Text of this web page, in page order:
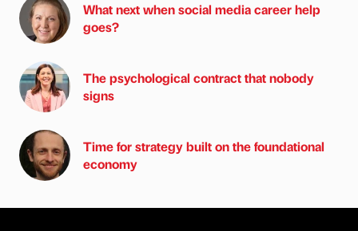
What next when social media career help
goes?
The psychological contract that nobody
signs
Time for strategy built on the foundational
economy